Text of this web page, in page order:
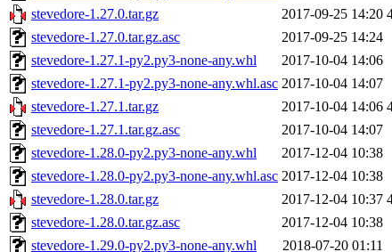
stevedore-1.27.0.tar.gz
2017-09-25 14:20
stevedore-1.27.0.tar.gz.asc
2017-09-25 14:24
stevedore-1.27.1-py2.py3-none-any.whl
2017-10-04 14:06
stevedore-1.27.1-py2.py3-none-any.whl.asc 2017-10-04 14:07
stevedore-1.27.1.tar.gz
2017-10-04 14:06
stevedore-1.27.1.tar.gz.asc
2017-10-04 14:07
stevedore-1.28.0-py2.py3-none-any.whl
2017-12-04 10:38
stevedore-1.28.0-py2.py3-none-any.whl.asc 2017-12-04 10:38
stevedore-1.28.0.tar.gz
2017-12-04 10:37
stevedore-1.28.0.tar.gz.asc
2017-12-04 10:38
stevedore-1.29.0-py2.py3-none-any.whl
2018-07-20 01:11